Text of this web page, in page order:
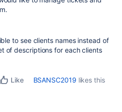
to see clients names instead of
of descriptions for each clients
Like BSANSC2019 likes this